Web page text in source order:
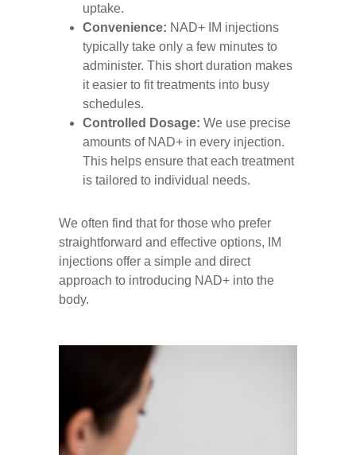
uptake.
Convenience: NAD+ IM injections
typically take only a few minutes to
administer. This short duration makes
it easier to fit treatments into busy
schedules.
Controlled Dosage:We use precise
amounts of NAD+ in every injection.
This helps ensure that each treatment
is tailored to individual needs.
We often find that for those who prefer
straightforward and effective options, IM
injections offer a simple and direct
approach to introducing NAD+ into the
body.